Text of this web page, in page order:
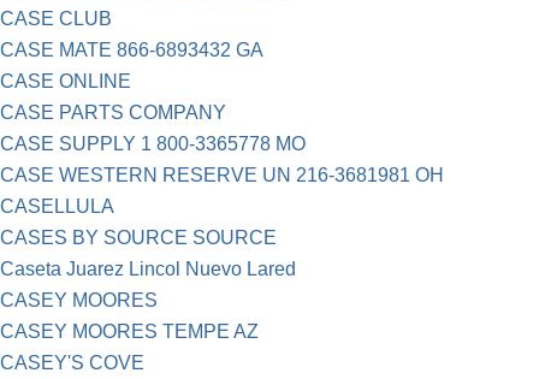
CASE CLUB
CASE MATE 866-6893432 GA
CASE ONLINE
CASE PARTS COMPANY
CASE SUPPLY 1 800-3365778 MO
CASE WESTERN RESERVE UN 216-3681981 OH
CASELLULA
CASES BY SOURCE SOURCE
Caseta Juarez Lincol Nuevo Lared
CASEY MOORES
CASEY MOORES TEMPE AZ
CASEY'S COVE